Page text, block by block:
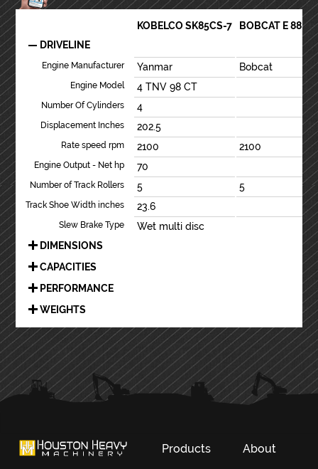
KOBELCO SK85CS-7
BOBCAT E 88 R2
DRIVELINE
Engine Manufacturer Yanmar Bobcat
Engine Model 4 TNV 98 CT
Number Of Cylinders 4
Displacement Inches 202.5
Rate speed rpm 2100 2100
Engine Output - Net hp 70
Number of Track Rollers 5 5
Track Shoe Width inches 23.6
Slew Brake Type
Wet multi disc
DIMENSIONS
CAPACITIES
PERFORMANCE
WEIGHTS
Products About